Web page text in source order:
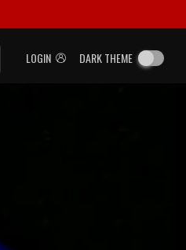
LOGIN DARK THEME